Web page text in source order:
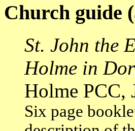
Church guide
St. John the
Holme in
Holme PCC,
Six page